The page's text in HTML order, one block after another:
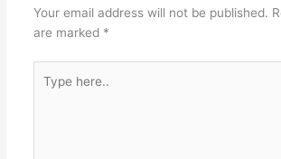
Your email address will not be published.
are marked *
here..